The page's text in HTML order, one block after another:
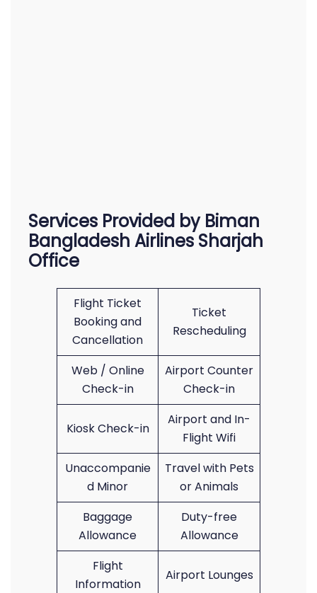
Services Provided by Biman
Bangladesh Airlines Sharjah
Office
Flight Ticket
Booking and
Cancellation
Ticket
Rescheduling
Web / Online
Check-in
Airport Counter
Check-in
Kiosk Check-in
Airport and In-
Flight Wifi
Unaccompanie
d Minor
Travel with Pets
or Animals
Baggage
Allowance
Duty-free
Allowance
Flight
Information
Airport Lounges